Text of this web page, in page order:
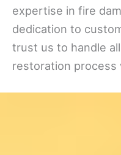
expertise in fire
dedication to
trust us to handle
restoration process